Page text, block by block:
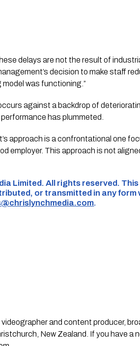
delays are not the result of
decision to make staff
was functioning.”
against a backdrop of
has plummeted.
approach is a confrontational one
employer. This approach is not
Limited. All rights reserved.
or transmitted in any
.
and content producer,
New Zealand. If you have a